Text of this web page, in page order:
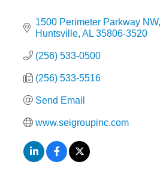
1500 Perimeter Parkway NW
Huntsville AL 35806-3520
(256) 533-0500
(256) 533-5516
Send Email
www.seigroupinc.com